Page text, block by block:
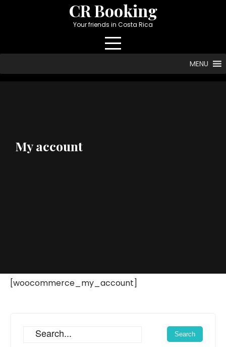
CR Booking
Your friends in Costa Rica
MENU
My account
[woocommerce_my_account]